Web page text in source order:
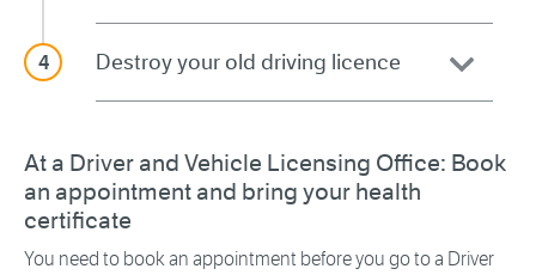
Destroy your old driving licence
At a Driver and Vehicle Licensing Office: Book
an appointment and bring your health
certificate
You need to book an appointment before you go to a Driver